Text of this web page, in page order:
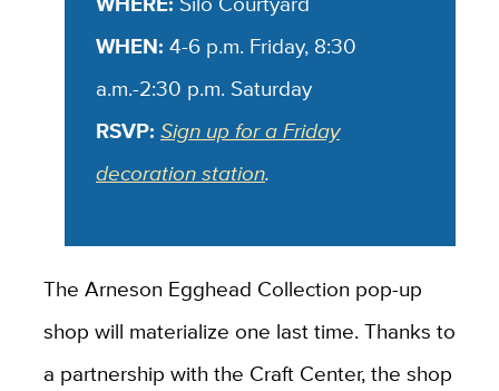
WHEN: 4-6 p.m. Friday, 8:30
a.m.-2:30 p.m. Saturday
RSVP:Sign up for a Friday
decoration station.
The Arneson Egghead Collection pop-up
shop will materialize one last time. Thanks to
a partnership with the Craft Center, the shop